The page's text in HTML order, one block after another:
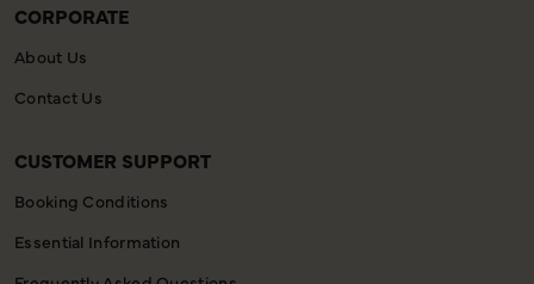
CORPORATE
About Us
Contact Us
CUSTOMER SUPPORT
Booking Conditions
Essential Information